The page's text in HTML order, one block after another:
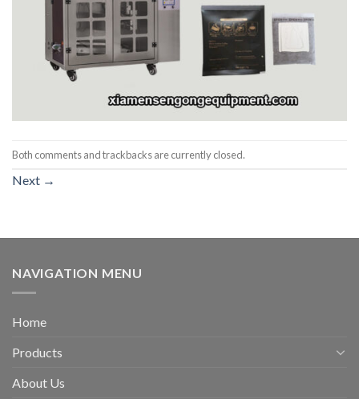
Both comments and trackbacks are currently closed.
Next →
NAVIGATION MENU
Home
Products
About Us